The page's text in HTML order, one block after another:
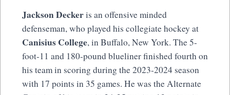
Jackson Deckeris an offensive minded
defenseman, who played his collegiate hockey at
Canisius College, in Buffalo, New York. The 5-
foot-11 and 180-pound blueliner finished fourth on
his team in scoring during the 2023-2024 season
with 17 points in 35 games. He was the Alternate